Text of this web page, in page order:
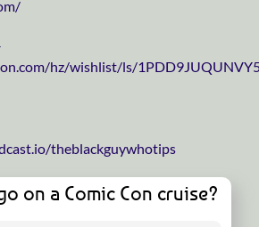
hz/wishlist/ls/
theblackguywhotips
on a Comic Con cruise?